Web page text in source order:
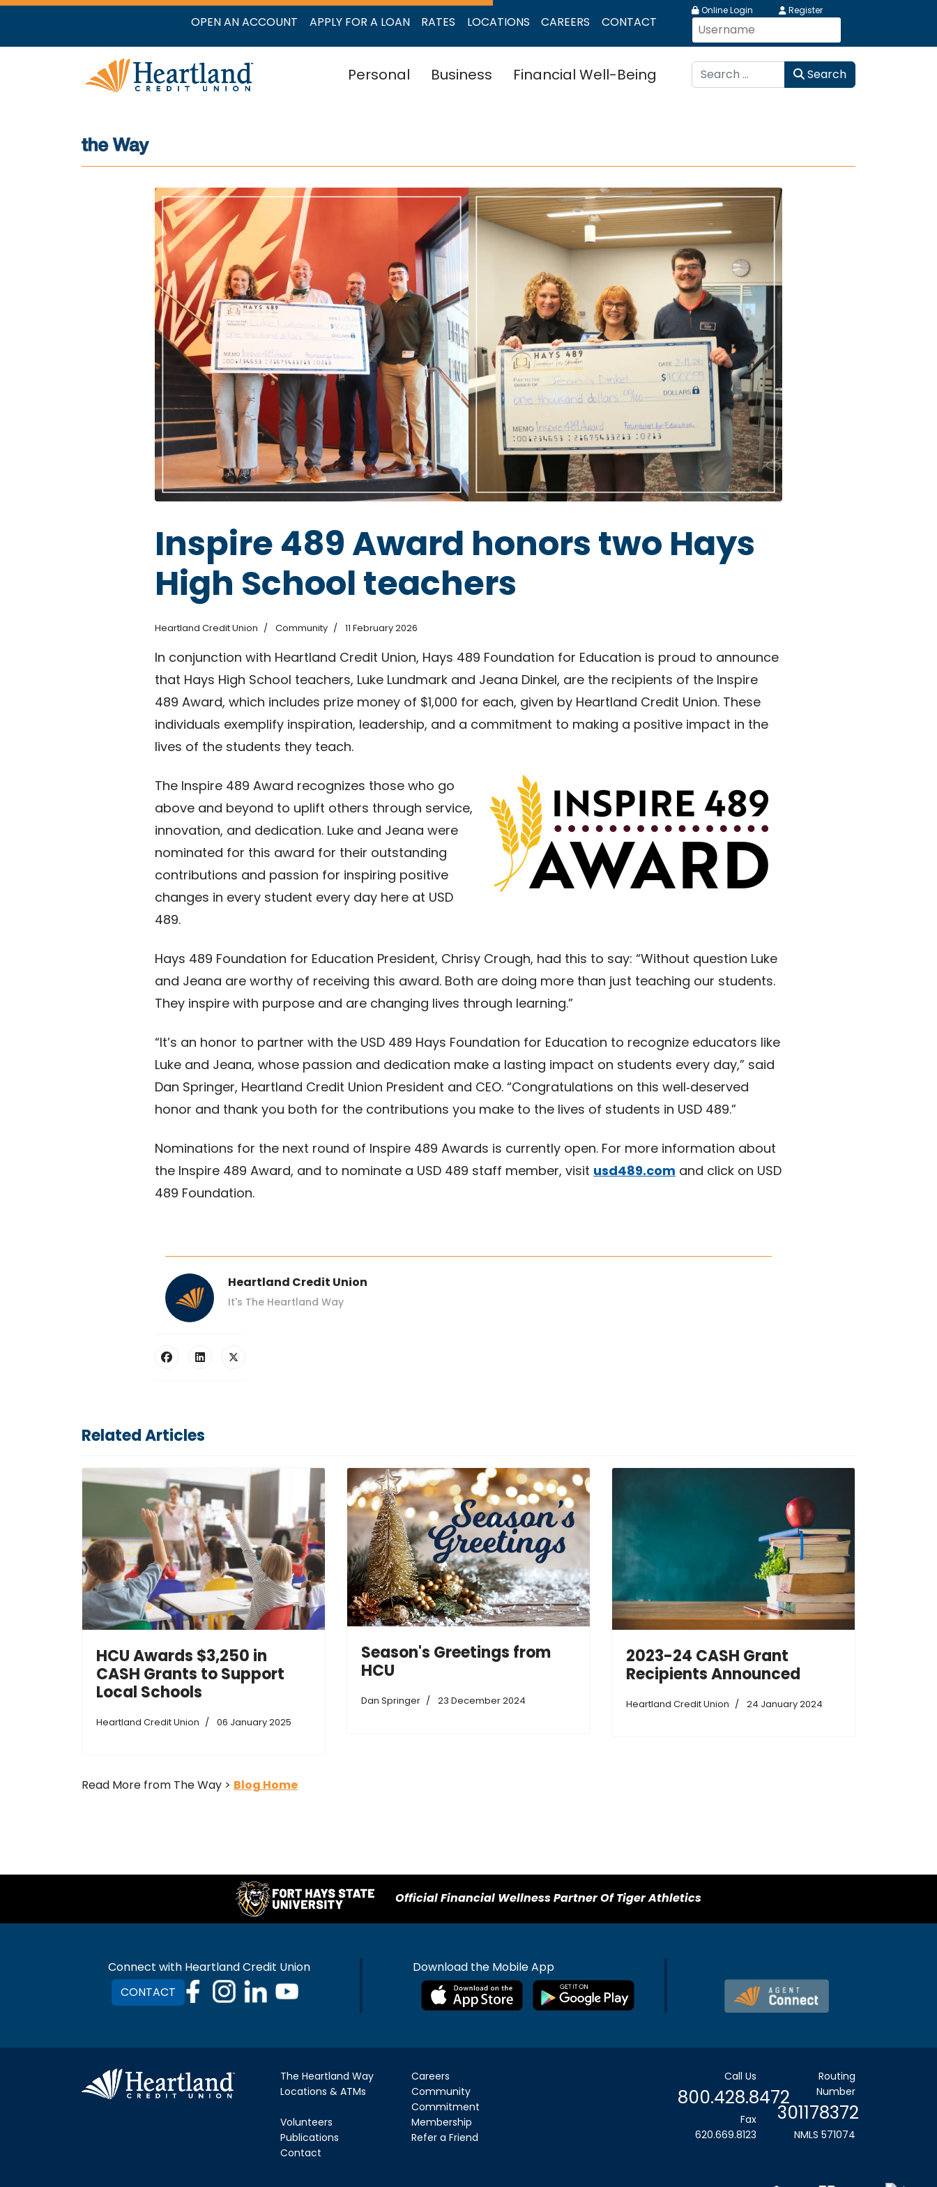
CONTACT
CAREERS
LOCATIONS
RATES
APPLY FOR A LOAN
OPEN AN ACCOUNT
Online Login Register
Personal Business Financial Well-Being Search Search
Inspire 489 Award honors two Hays
High School teachers
Heartland Credit Union Community 11 February 2026
In conjunction with Heartland Credit Union, Hays 489 Foundation for Education is proud to announce
that Hays High School teachers, Luke Lundmark and Jeana Dinkel, are the recipients of the Inspire
489 Award, which includes prize money of $1,000 for each, given by Heartland Credit Union. These
individuals exemplify inspiration, leadership, and a commitment to making a positive impact in the
lives of the students they teach.
The Inspire 489 Award recognizes those who go
above and beyond to uplift others through service,
innovation, and dedication. Luke and Jeana were
nominated for this award for their outstanding
contributions and passion for inspiring positive
changes in every student every day here at USD
489.
Hays 489 Foundation for Education President, Chrisy Crough, had this to say: “Without question Luke
and Jeana are worthy of receiving this award. Both are doing more than just teaching our students.
They inspire with purpose and are changing lives through learning.”
“It’s an honor to partner with the USD 489 Hays Foundation for Education to recognize educators like
Luke and Jeana, whose passion and dedication make a lasting impact on students every day,” said
Dan Springer, Heartland Credit Union President and CEO. “Congratulations on this well‑deserved
honor and thank you both for the contributions you make to the lives of students in USD 489.”
Nominations for the next round of Inspire 489 Awards is currently open. For more information about
the Inspire 489 Award, and to nominate a USD 489 staff member, visit usd489.com and click on USD
489 Foundation.
Heartland Credit Union
It's The Heartland Way
Related Articles
HCU Awards $3,250 in
CASH Grants to Support
Local Schools
Heartland Credit Union 06 January 2025
Season's Greetings from
HCU
Dan Springer 23 December 2024
2023-24 CASH Grant
Recipients Announced
Heartland Credit Union 24 January 2024
Read More from The Way > Blog Home
Official Financial Wellness Partner Of Tiger Athletics
Connect with Heartland Credit Union
CONTACT
Download the Mobile App
The Heartland Way
Careers
Locations & ATMs
Community
Commitment
Volunteers
Membership
Publications
Refer a Friend
Contact
Call Us
800.428.8472
Fax
620.669.8123
Routing
Number
301178372
NMLS 571074